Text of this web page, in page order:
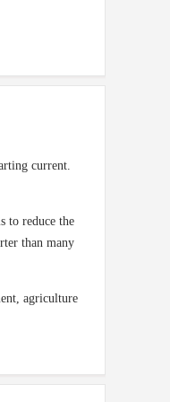
current.
to reduce the
than many
agriculture